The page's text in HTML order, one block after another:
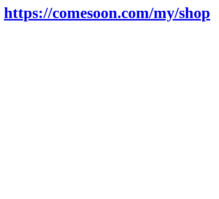
https://comesoon.com/my/shop